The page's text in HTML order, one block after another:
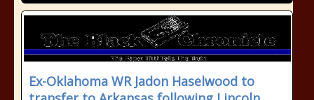
Ex-Oklahoma WR Jadon Haselwood to